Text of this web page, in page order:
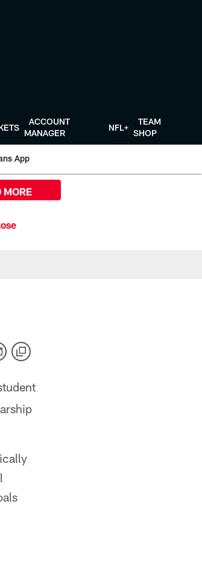
ACCOUNT
MANAGER
NFL+
TEAM
SHOP
App
MORE